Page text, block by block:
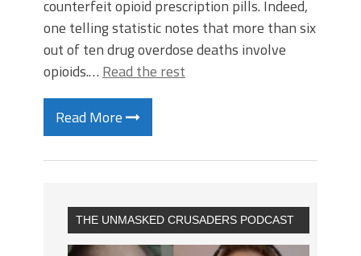
counterfeit opioid prescription pills. Indeed,
one telling statistic notes that more than six
out of ten drug overdose deaths involve
opioids.… Read the rest
Read More
THE UNMASKED CRUSADERS PODCAST